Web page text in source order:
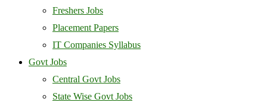
Freshers Jobs
Placement Papers
IT Companies Syllabus
Govt Jobs
Central Govt Jobs
State Wise Govt Jobs